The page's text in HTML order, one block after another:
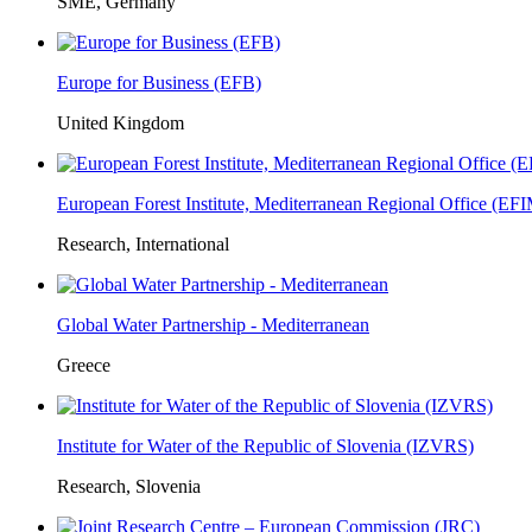
Europe for Business (EFB)
United Kingdom
European Forest Institute, Mediterranean Regional Office
Research, International
Global Water Partnership - Mediterranean
Greece
Institute for Water of the Republic of Slovenia (IZVRS)
Research, Slovenia